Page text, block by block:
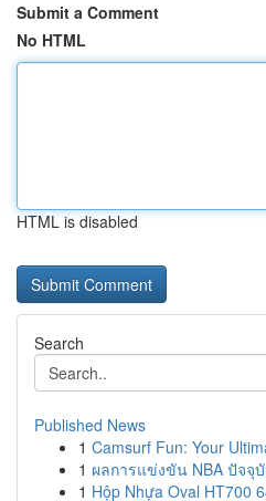
Submit a Comment
No HTML
HTML is disabled
Search
Published News
1 Camsurf Fun: Your
1 ผลการแข่งขัน NBA ปัจจุ
1 Hộp Nhựa Oval HT700